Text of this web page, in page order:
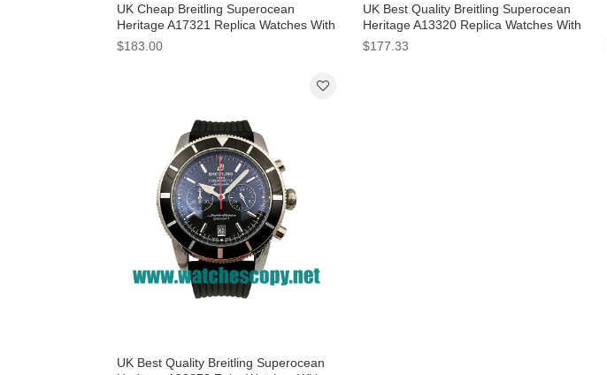
UK Cheap Breitling Superocean
Heritage A17321 Replica Watches With
Black Dials For Men
$183.00
UK Best Quality Breitling Superocean
Heritage A13320 Replica Watches With
Black Dials For Men
$177.33
UK Best Quality Breitling Superocean